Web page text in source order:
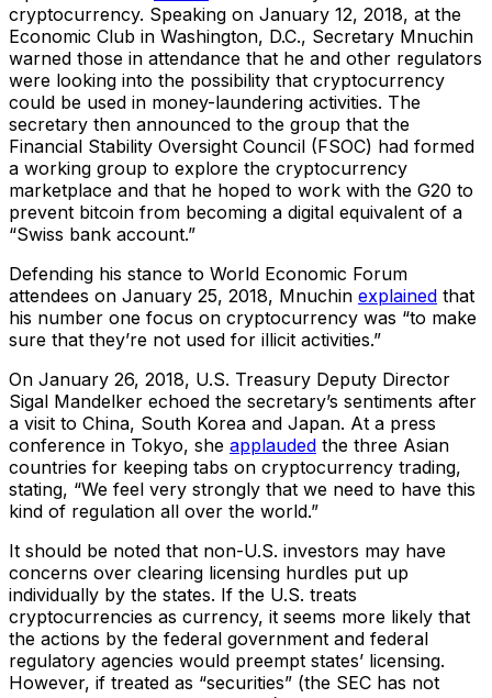
cryptocurrency. Speaking on January 12, 2018, at the
Economic Club in Washington, D.C., Secretary Mnuchin
warned those in attendance that he and other regulators
were looking into the possibility that cryptocurrency
could be used in money-laundering activities. The
secretary then announced to the group that the
Financial Stability Oversight Council (FSOC) had formed
a working group to explore the cryptocurrency
marketplace and that he hoped to work with the G20 to
prevent bitcoin from becoming a digital equivalent of a
“Swiss bank account.”
Defending his stance to World Economic Forum
attendees on January 25, 2018, Mnuchin explained that
his number one focus on cryptocurrency was “to make
sure that they’re not used for illicit activities.”
On January 26, 2018, U.S. Treasury Deputy Director
Sigal Mandelker echoed the secretary’s sentiments after
a visit to China, South Korea and Japan. At a press
conference in Tokyo, she applauded the three Asian
countries for keeping tabs on cryptocurrency trading,
stating, “We feel very strongly that we need to have this
kind of regulation all over the world.”
It should be noted that non-U.S. investors may have
concerns over clearing licensing hurdles put up
individually by the states. If the U.S. treats
cryptocurrencies as currency, it seems more likely that
the actions by the federal government and federal
regulatory agencies would preempt states’ licensing.
However, if treated as “securities” (the SEC has not